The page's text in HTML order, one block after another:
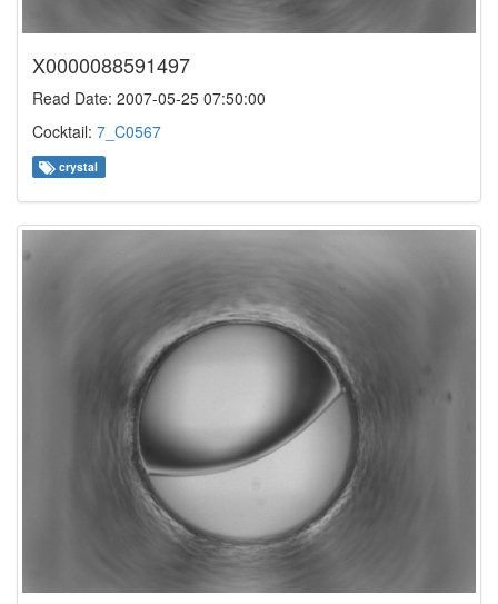
X0000088591497
Read Date: 2007-05-25 07:50:00
Cocktail: 7_C0567
crystal